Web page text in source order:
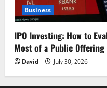
Business
IPO Investing: How to
Most of a Public Offering
David July 30, 2026